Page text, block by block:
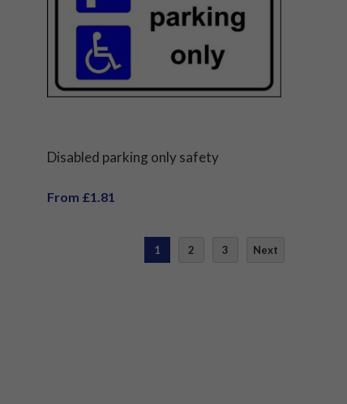
Disabled parking only safety
From £1.81
1 2 3 Next